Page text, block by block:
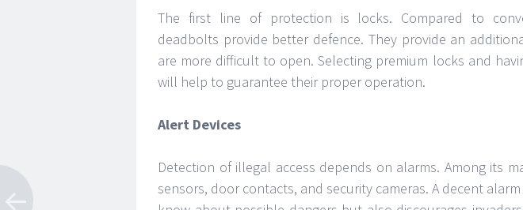
The first line of protection is locks. Compared to
deadbolts provide better defence. They provide an
are more difficult to open. Selecting premium locks and
will help to guarantee their proper operation.
Alert Devices
Detection of illegal access depends on alarms. Among its
sensors, door contacts, and security cameras. A decent